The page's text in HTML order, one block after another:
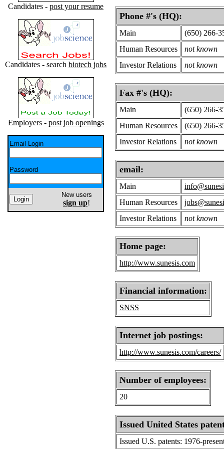
Candidates - post your resume
Candidates - search biotech jobs
Employers - post job openings
Email Login
Password
New users
sign up!
Phone #'s (HQ):
Main
(650) 266-
Human Resources
not known
Investor Relations
not known
Fax #'s (HQ):
Main
(650) 266-
Human Resources
(650) 266-
Investor Relations
not known
email:
Main
Human Resources
Investor Relations
not known
Home page:
http://www.sunesis.com
Financial information:
SNSS
Internet job postings:
http://www.sunesis.com/careers/
Number of employees:
20
Issued United States
Issued U.S. patents: 1976-